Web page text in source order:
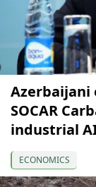
Azerbaijani
SOCAR
industrial
ECONOMICS